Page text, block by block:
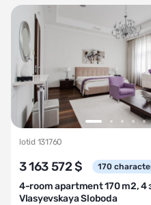
lotid 131760
3 163 572 $ 170
4-room apartment 170 m2, 4
Vlasyevskaya Sloboda